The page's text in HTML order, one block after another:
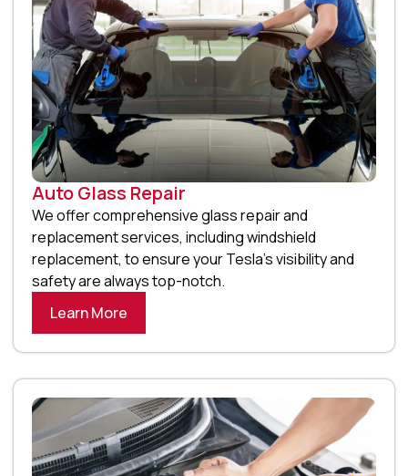
Auto Glass Repair
We offer comprehensive glass repair and
replacement services, including windshield
replacement, to ensure your Tesla’s visibility and
safety are always top-notch.
Learn More